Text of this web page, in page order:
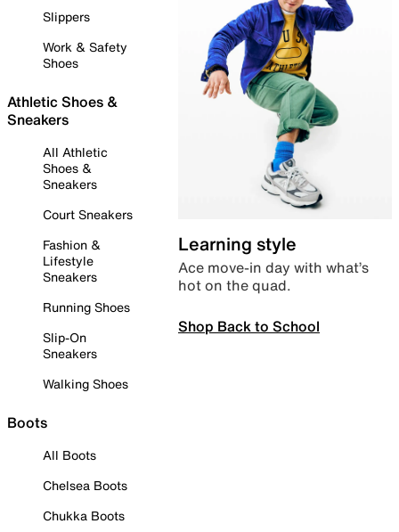
Slippers
Work & Safety
Shoes
Athletic Shoes &
Sneakers
All Athletic
Shoes &
Sneakers
Court Sneakers
Fashion &
Lifestyle
Sneakers
Running Shoes
Slip-On
Sneakers
Walking Shoes
Boots
All Boots
Chelsea Boots
Chukka Boots
Learning style
Ace move-in day with what’s
hot on the quad.
Shop Back to School